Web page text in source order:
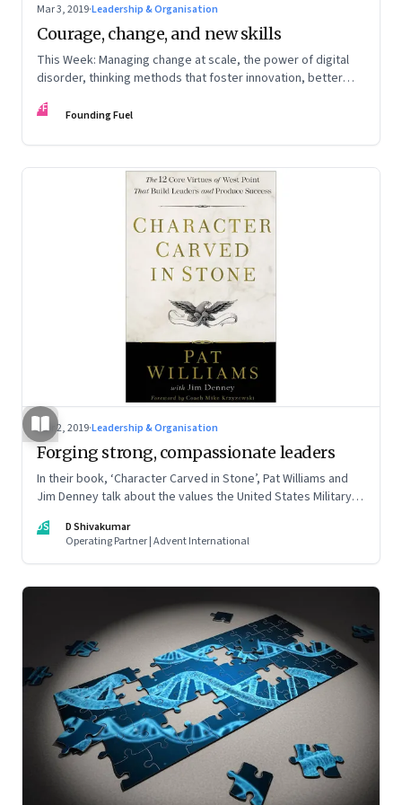
Mar 3, 2019·Leadership & Organisation
Courage, change, and new skills
This Week: Managing change at scale, the power of digital
disorder, thinking methods that foster innovation, better
vehicles and car insurance
FF Founding Fuel
Mar 2, 2019·Leadership & Organisation
Forging strong, compassionate leaders
In their book, ‘Character Carved in Stone’, Pat Williams and
Jim Denney talk about the values the United States Military
DS
D Shivakumar
Operating Partner | Advent International